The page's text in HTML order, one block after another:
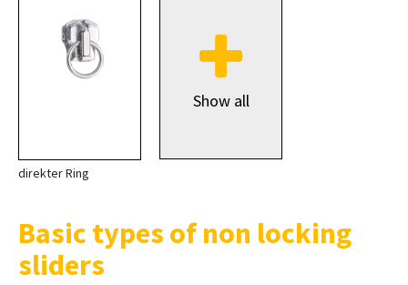
direkter Ring
Show all
Basic types of non locking
sliders